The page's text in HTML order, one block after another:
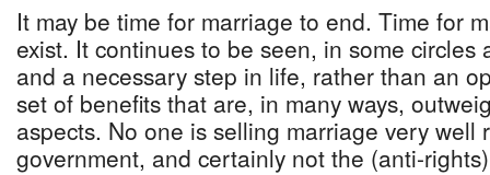
It may be time for marriage to end. Time for
exist. It continues to be seen, in some circles
and a necessary step in life, rather than an
set of benefits that are, in many ways,
aspects. No one is selling marriage very
government, and certainly not the (anti-